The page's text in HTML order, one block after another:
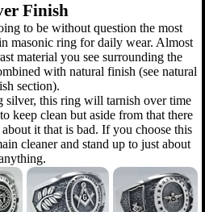
Finish
to be without question the most
masonic ring for daily wear. Almost
material you see surrounding the
with natural finish (see natural
section).
silver, this ring will tarnish over time
keep clean but aside from that there
it that is bad. If you choose this
cleaner and stand up to just about